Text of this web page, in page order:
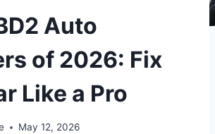
Auto
of 2026: Fix
Like a Pro
May 12, 2026